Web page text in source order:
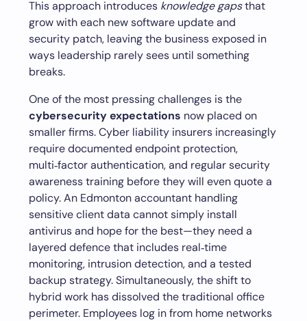
This approach introduces knowledge gapsthat
grow with each new software update and
security patch, leaving the business exposed in
ways leadership rarely sees until something
breaks.
One of the most pressing challenges is the
cybersecurity expectations now placed on
smaller firms. Cyber liability insurers increasingly
require documented endpoint protection,
multi‑factor authentication, and regular security
awareness training before they will even quote a
policy. An Edmonton accountant handling
sensitive client data cannot simply install
antivirus and hope for the best—they need a
layered defence that includes real‑time
monitoring, intrusion detection, and a tested
backup strategy. Simultaneously, the shift to
hybrid work has dissolved the traditional office
perimeter. Employees log in from home networks